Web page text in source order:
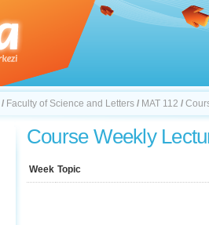
/ Faculty of Science and Letters / MAT 112 /
Course Weekly
Week Topic